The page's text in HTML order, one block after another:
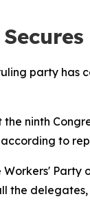
party has
the ninth
to
Workers'
the